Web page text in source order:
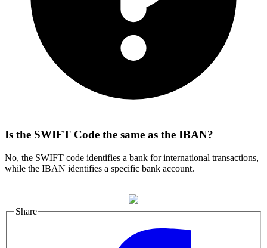
Is the SWIFT Code the same as the IBAN?
No, the SWIFT code identifies a bank for international transactions,
while the IBAN identifies a specific bank account.
Share